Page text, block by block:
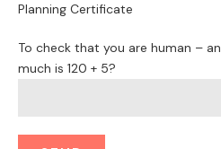
Planning Certificate
To check that you are human –
much is 120 + 5?